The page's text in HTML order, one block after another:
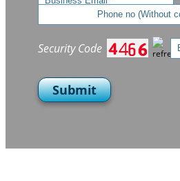
Security Code
Submit